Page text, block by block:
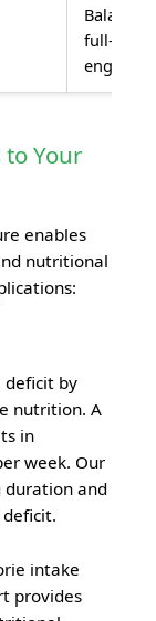
Balanced
full-body
Your
enables
nutritional
deficit by
nutrition. A
in
week. Our
duration and
intake
provides